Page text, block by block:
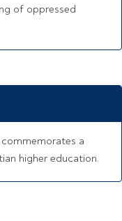
of oppressed
a
higher education.